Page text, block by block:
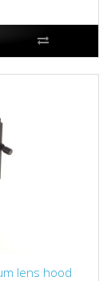
lens hood